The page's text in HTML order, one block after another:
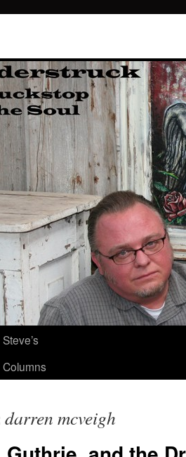
Steve’s
Columns
darren mcveigh